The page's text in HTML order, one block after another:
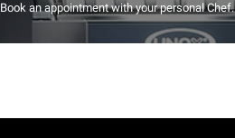
Book an appointment with your personal Chef.